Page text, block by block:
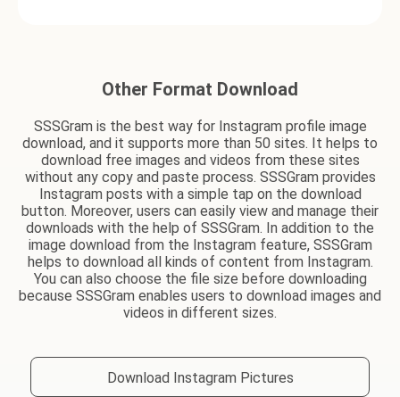
Other Format Download
SSSGram is the best way for Instagram profile image
download, and it supports more than 50 sites. It helps to
download free images and videos from these sites
without any copy and paste process. SSSGram provides
Instagram posts with a simple tap on the download
button. Moreover, users can easily view and manage their
downloads with the help of SSSGram. In addition to the
image download from the Instagram feature, SSSGram
helps to download all kinds of content from Instagram.
You can also choose the file size before downloading
because SSSGram enables users to download images and
videos in different sizes.
Download Instagram Pictures